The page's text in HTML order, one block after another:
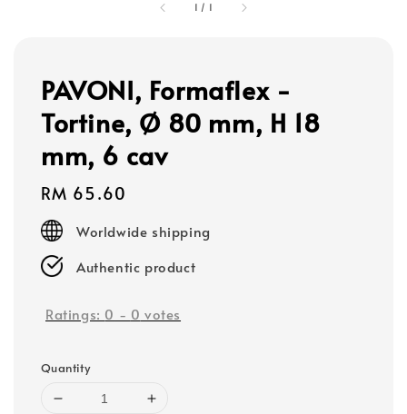
1 / 1
PAVONI, Formaflex -
Tortine, Ø 80 mm, H 18
mm, 6 cav
Regular
price
RM 65.60
Worldwide shipping
Authentic product
Ratings: 0 - 0 votes
Quantity